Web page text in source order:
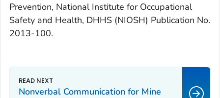
Prevention, National Institute for Occupational
Safety and Health, DHHS (NIOSH) Publication No.
2013-100.
Nonverbal Communication for Mine